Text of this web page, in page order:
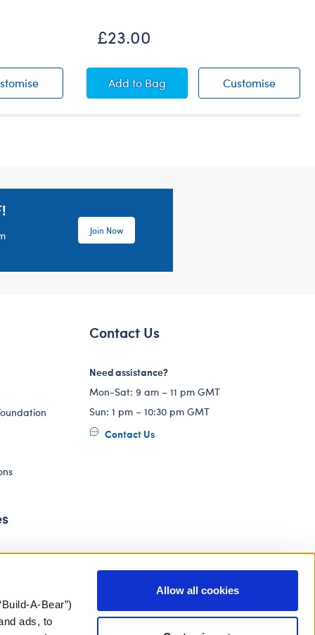
A-Bear”)
ads, to
Allow all cookies
Timeless Teddy Bear
£23.00
CustomiseHappy
AddHappy Hugs Teddy Bear
to Bag
Join Now
Contact Us
Need assistance?
Mon-Sat: 9 am – 11 pm GMT
Sun: 1 pm – 10:30 pm GMT
Contact Us